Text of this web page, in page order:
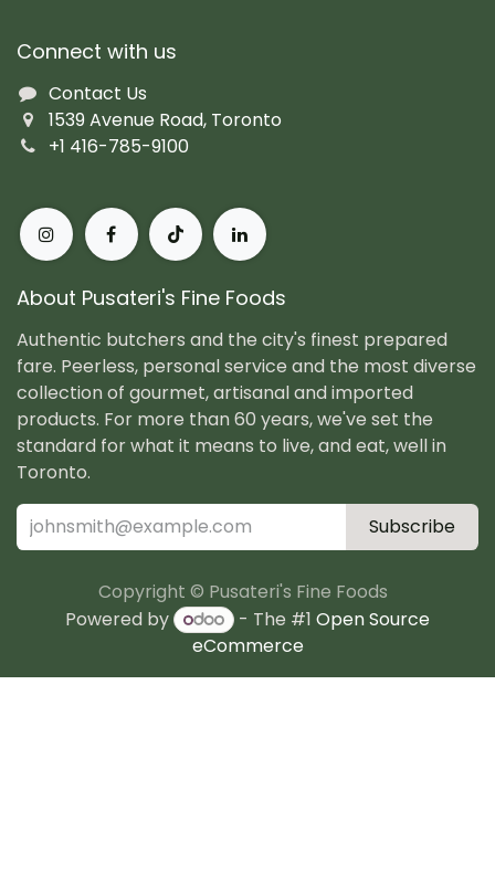
Connect with us
Contact Us
1539 Avenue Road, Toronto
+1 416-785-9100
About Pusateri's Fine Foods
Authentic butchers and the city's finest prepared
fare. Peerless, personal service and the most diverse
collection of gourmet, artisanal and imported
products. For more than 60 years, we've set the
standard for what it means to live, and eat, well in
Toronto.
Subscribe
Copyright © Pusateri's Fine Foods
Powered by
- The #1 Open Source
eCommerce